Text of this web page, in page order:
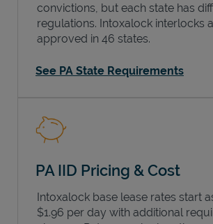
convictions, but each state has
regulations. Intoxalock interlocks
approved in 46 states.
See PA State Requirements
PA IID Pricing & Cost
Intoxalock base lease rates start
$1.96 per day with additional